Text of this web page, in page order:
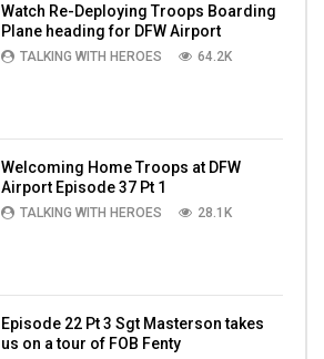
Watch Re-Deploying Troops Boarding
Plane heading for DFW Airport
TALKING WITH HEROES 64.2K
Welcoming Home Troops at DFW
Airport Episode 37 Pt 1
TALKING WITH HEROES 28.1K
Episode 22 Pt 3 Sgt Masterson takes
us on a tour of FOB Fenty